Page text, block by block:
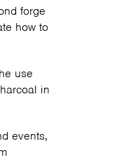
forge
how to
use
in
events,